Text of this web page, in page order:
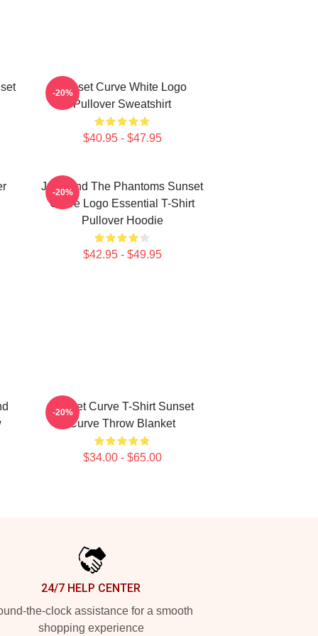
Sunset Curve White Logo
Pullover Sweatshirt
$40.95 - $47.95
-20%
Julie And The Phantoms Sunset
Curve Logo Essential T-Shirt
Pullover Hoodie
$42.95 - $49.95
-20%
Sunset Curve T-Shirt Sunset
Curve Throw Blanket
$34.00 - $65.00
-20%
24/7 HELP CENTER
the-clock assistance for a smooth
shopping experience